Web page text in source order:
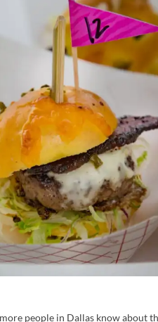
people in Dallas know about